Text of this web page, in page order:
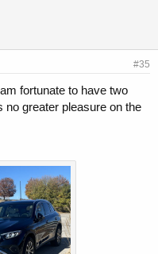
#35
fortunate to have two
no greater pleasure on the